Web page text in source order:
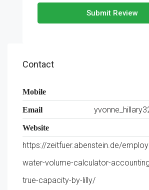
Submit Review
Contact
Mobile
Email
Website
https://zeitfuer.abenstein.de/
water-volume-calculator-
true-capacity-by-lilly/